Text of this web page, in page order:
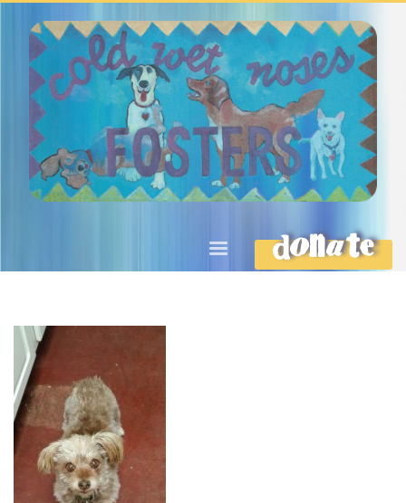
DONATE